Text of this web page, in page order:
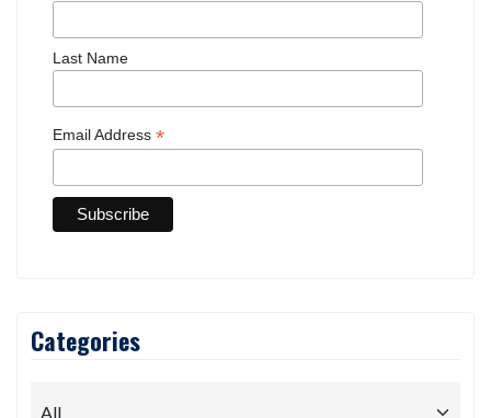
Last Name
Email Address *
Categories